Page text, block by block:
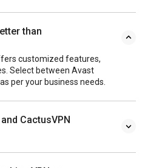
than
customized features,
Select between Avast
per your business needs.
CactusVPN